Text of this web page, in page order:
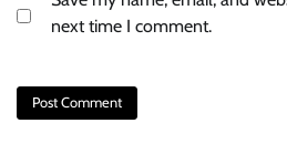
next time I comment.